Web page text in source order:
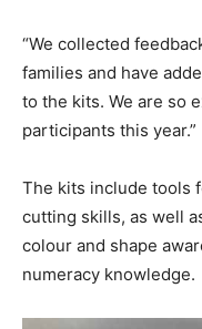
“We collected
families and have
to the kits. We are so
participants this year.”
The kits include tools
cutting skills, as well
colour and shape
numeracy knowledge.